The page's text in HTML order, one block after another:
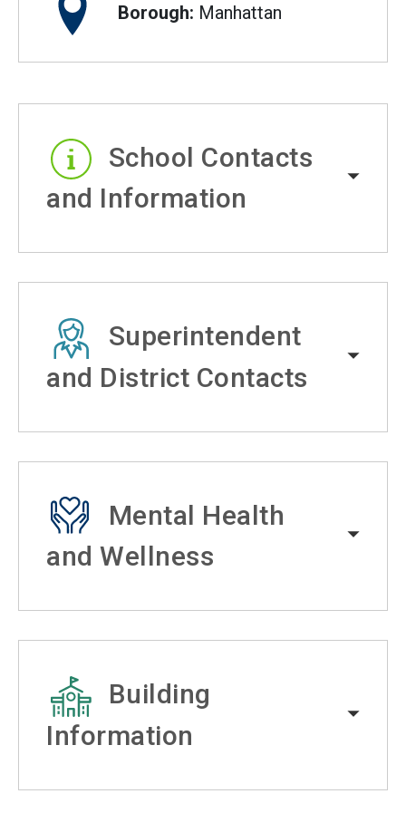
Borough: Manhattan
School Contacts
and Information
Superintendent
and District Contacts
Mental Health
and Wellness
Building
Information